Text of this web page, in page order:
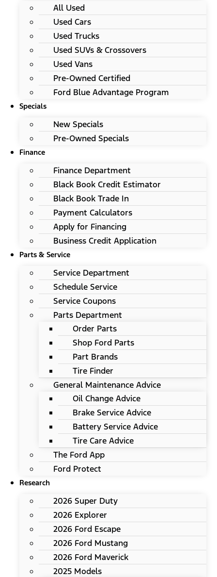
All Used
Used Cars
Used Trucks
Used SUVs & Crossovers
Used Vans
Pre-Owned Certified
Ford Blue Advantage Program
Specials
New Specials
Pre-Owned Specials
Finance
Finance Department
Black Book Credit Estimator
Black Book Trade In
Payment Calculators
Apply for Financing
Business Credit Application
Parts & Service
Service Department
Schedule Service
Service Coupons
Parts Department
Order Parts
Shop Ford Parts
Part Brands
Tire Finder
General Maintenance Advice
Oil Change Advice
Brake Service Advice
Battery Service Advice
Tire Care Advice
The Ford App
Ford Protect
Research
2026 Super Duty
2026 Explorer
2026 Ford Escape
2026 Ford Mustang
2026 Ford Maverick
2025 Models